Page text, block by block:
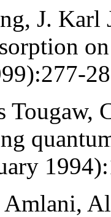
J. Karl
Tougaw,
Amlani,